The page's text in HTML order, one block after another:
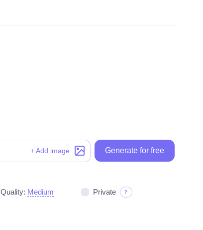
+ Add image Generate for free
Quality: Medium Private ?